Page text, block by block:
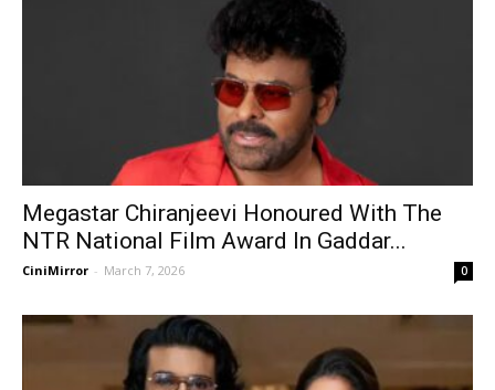
Megastar Chiranjeevi Honoured With The
NTR National Film Award In Gaddar...
CiniMirror - March 7, 2026 0